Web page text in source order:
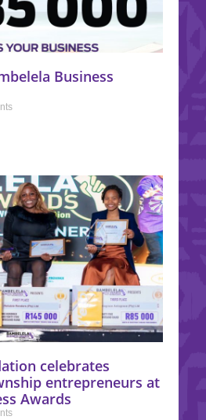
Business
celebrates
entrepreneurs at
Awards